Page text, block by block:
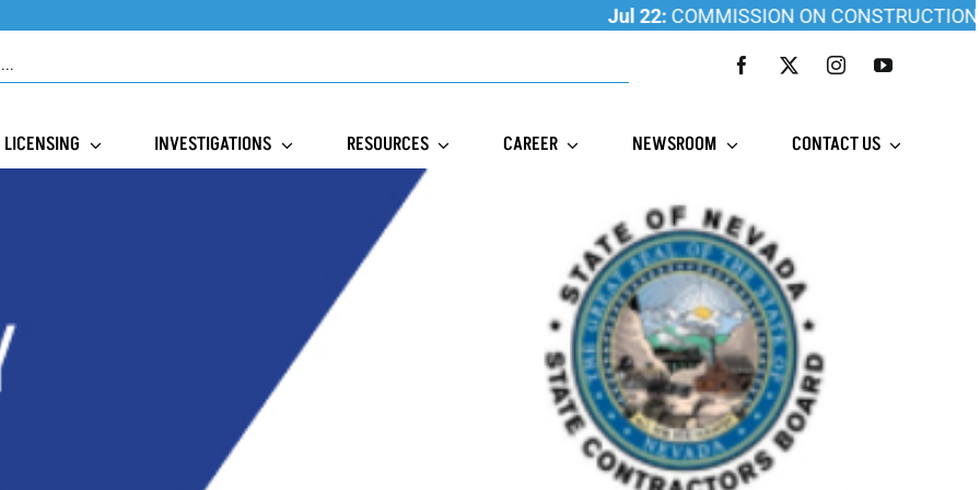
COMMISSION ON CONSTRUCTION
LICENSING INVESTIGATIONS RESOURCES CAREER NEWSROOM CONTACT US